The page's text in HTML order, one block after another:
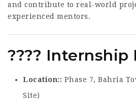
and contribute to real-world
experienced mentors.
???? Internship
Location:
Phase 7, Bahria
Site)